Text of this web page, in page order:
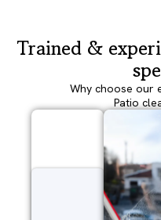
Trained &
Why choose our
Patio